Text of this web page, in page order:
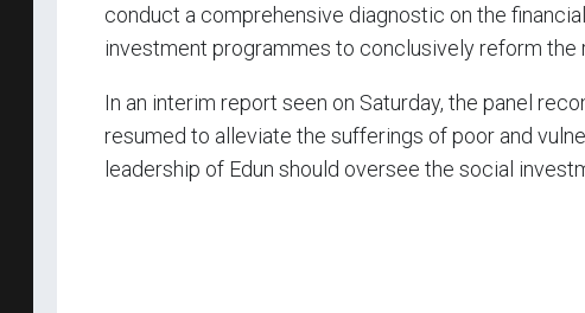
conduct a comprehensive diagnostic on the
investment programmes to conclusively reform the
In an interim report seen on Saturday, the panel
resumed to alleviate the sufferings of poor and
leadership of Edun should oversee the social